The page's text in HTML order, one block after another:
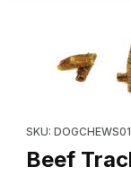
Thumbnail
SKU:
Beef